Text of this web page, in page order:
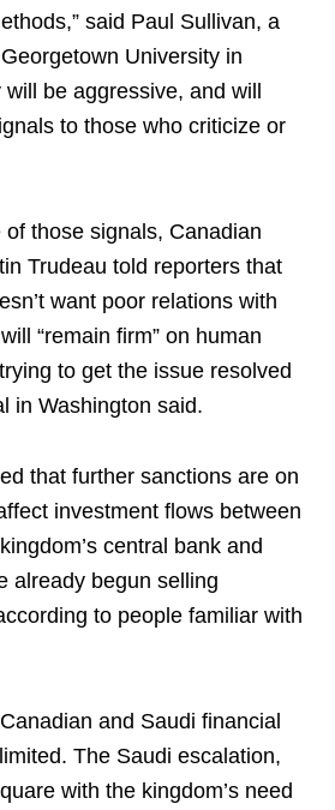
said Paul Sullivan, a
University in
be aggressive, and will
to those who criticize or
those signals, Canadian
Trudeau told reporters that
want poor relations with
“remain firm” on human
to get the issue resolved
in Washington said.
that further sanctions are on
investment flows between
central bank and
already begun selling
to people familiar with
and Saudi financial
The Saudi escalation,
with the kingdom’s need